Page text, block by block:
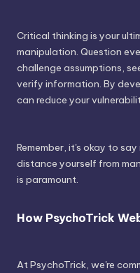
Critical thinking is your
manipulation. Question
challenge assumptions,
verify information. By
can reduce your
Remember, it's okay to
distance yourself from
is paramount.
How PsychoTrick
At PsychoTrick, we're